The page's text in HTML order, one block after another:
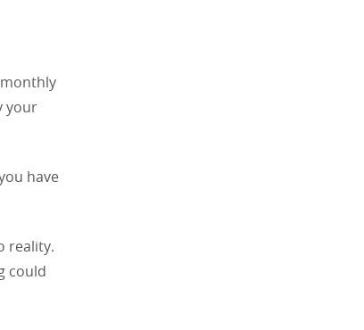
your
have
reality.
could